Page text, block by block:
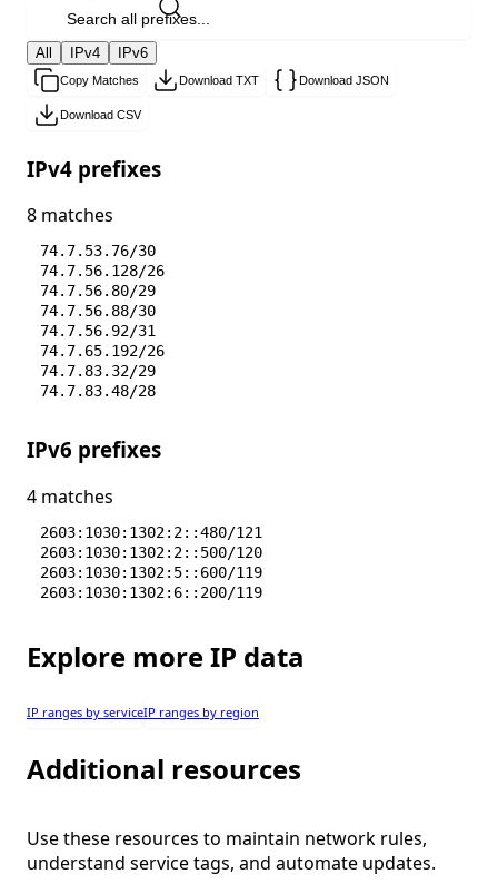
All IPv4 IPv6
Copy Matches Download TXT Download JSON
Download CSV
IPv4 prefixes
8 matches
74.7.53.76/30
74.7.56.128/26
74.7.56.80/29
74.7.56.88/30
74.7.56.92/31
74.7.65.192/26
74.7.83.32/29
74.7.83.48/28
IPv6 prefixes
4 matches
2603:1030:1302:2::480/121
2603:1030:1302:2::500/120
2603:1030:1302:5::600/119
2603:1030:1302:6::200/119
Explore more IP data
IP ranges by serviceIP ranges by region
Additional resources
Use these resources to maintain network rules,
understand service tags, and automate updates.